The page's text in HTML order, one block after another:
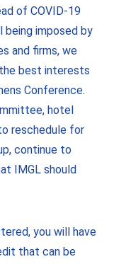
of COVID-19
being imposed by
and firms, we
best interests
Conference.
hotel
reschedule for
continue to
IMGL should
you will have
that can be